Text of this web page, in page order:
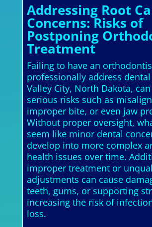
Addressing Root
Concerns: Risks of
Postponing
Treatment
Failing to have an
professionally address
Valley City, North Dakota,
serious risks such as
improper bite, or even jaw
Without proper oversight,
seem like minor dental
develop into more complex
health issues over time.
improper treatment or
adjustments can cause
teeth, gums, or supporting
increasing the risk of
loss.